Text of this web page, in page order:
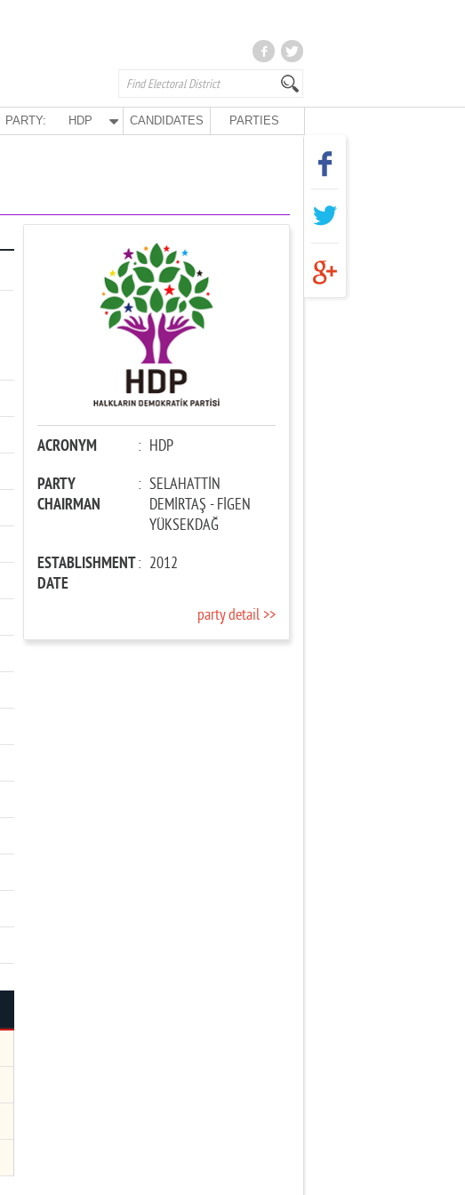
PARTY: HDP CANDIDATES PARTIES
ACRONYM : HDP
PARTY
CHAIRMAN
: SELAHATTİN
DEMİRTAŞ - FİGEN
YÜKSEKDAĞ
ESTABLISHMENT
DATE
: 2012
party detail >>